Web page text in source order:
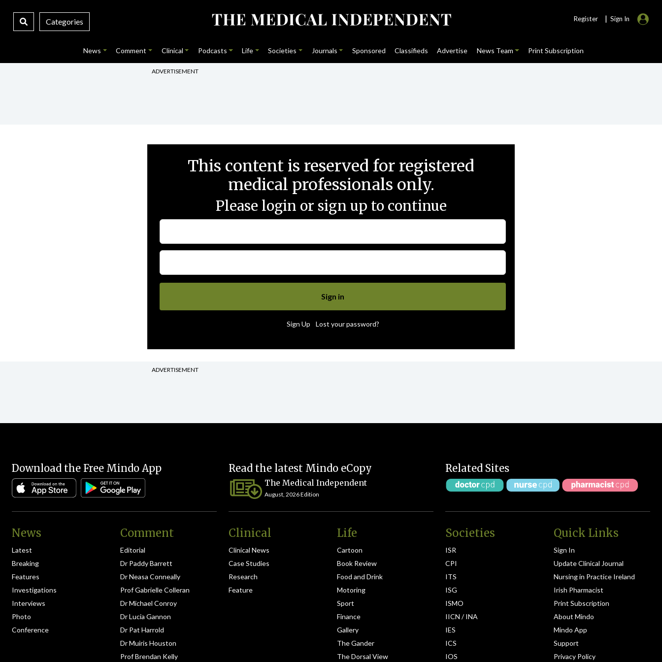
Categories Register | Sign In
News Comment Clinical Podcasts Life Societies Journals Sponsored Classifieds Advertise News Team Print Subscription
ADVERTISEMENT
This content is reserved for registered
medical professionals only.
Please login or sign up to continue
Sign Up Lost your password?
ADVERTISEMENT
Download the Free Mindo App Read the latest Mindo eCopy
The Medical Independent
August, 2026 Edition
Related Sites
News
Latest
Breaking
Features
Investigations
Interviews
Photo
Conference
Comment
Editorial
Dr Paddy Barrett
Dr Neasa Conneally
Prof Gabrielle Colleran
Dr Michael Conroy
Dr Lucia Gannon
Dr Pat Harrold
Dr Muiris Houston
Prof Brendan Kelly
Clinical
Clinical News
Case Studies
Research
Feature
Life
Cartoon
Book Review
Food and Drink
Motoring
Sport
Finance
Gallery
The Gander
The Dorsal View
Societies
ISR
CPI
ITS
ISG
ISMO
IICN / INA
IES
ICS
IOS
Quick Links
Sign In
Update Clinical Journal
Nursing in Practice Ireland
Irish Pharmacist
Print Subscription
About Mindo
Mindo App
Support
Privacy Policy